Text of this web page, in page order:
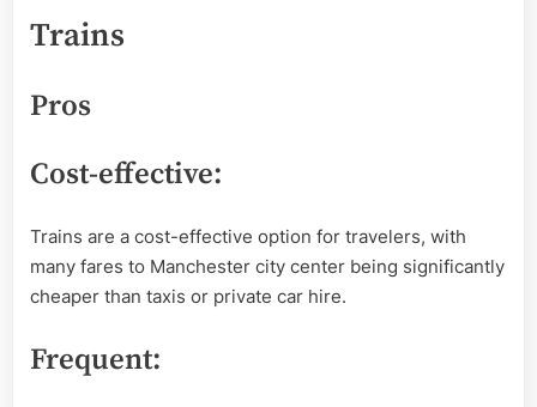
Trains
Pros
Cost-effective:
Trains are a cost-effective option for travelers, with
many fares to Manchester city center being significantly
cheaper than taxis or private car hire.
Frequent: